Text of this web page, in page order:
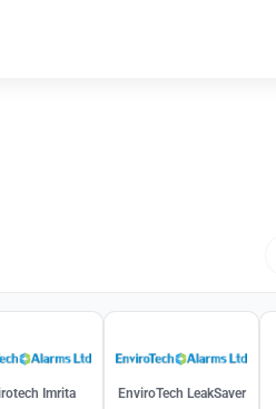
Imrita EnviroTech LeakSaver